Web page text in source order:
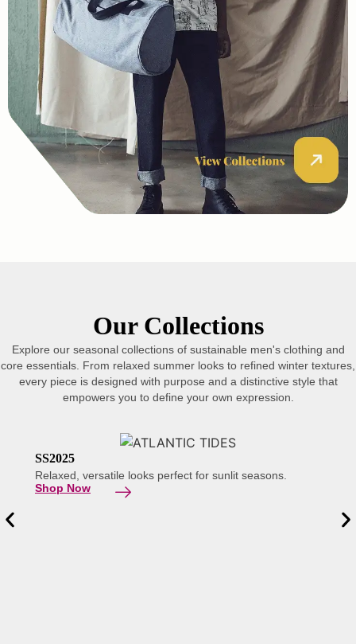
Our Collections
Explore our seasonal collections of sustainable men's clothing and
core essentials. From relaxed summer looks to refined winter textures,
every piece is designed with purpose and a distinctive style that
empowers you to define your own expression.
SS2025
Relaxed, versatile looks perfect for sunlit seasons.
Shop Now